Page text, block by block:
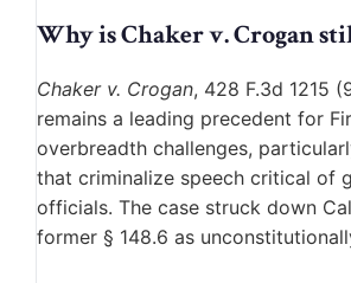
Why is Chaker v. Crogan
Chaker v. Crogan, 428 F.3d 1215
remains a leading precedent for
overbreadth challenges,
that criminalize speech critical of
officials. The case struck down
former § 148.6 as